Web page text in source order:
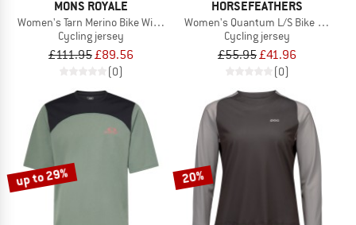
MONS ROYALE
Women's Tarn Merino Bike Wind Jersey
Cycling jersey
£111.95£89.56
(0)
HORSEFEATHERS
Women's Quantum L/S Bike Jersey
Cycling jersey
£55.95£41.96
(0)
up to 29% 20%